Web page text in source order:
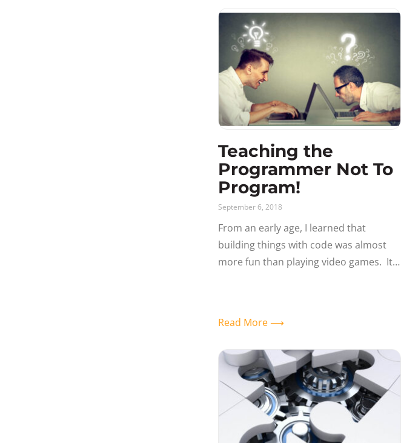
Teaching the
Programmer Not To
Program!
September 6, 2018
From an early age, I learned that
building things with code was almost
more fun than playing video games. It’s
Read More ⟶